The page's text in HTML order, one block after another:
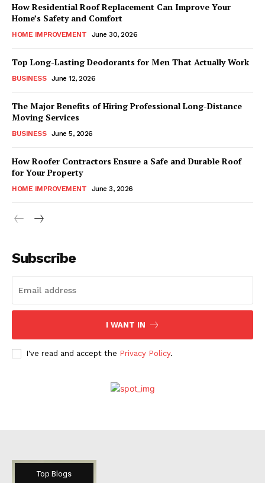
How Residential Roof Replacement Can Improve Your
Home’s Safety and Comfort
HOME IMPROVEMENT June 30, 2026
Top Long-Lasting Deodorants for Men That Actually Work
BUSINESS June 12, 2026
The Major Benefits of Hiring Professional Long-Distance
Moving Services
BUSINESS June 5, 2026
How Roofer Contractors Ensure a Safe and Durable Roof
for Your Property
HOME IMPROVEMENT June 3, 2026
Subscribe
I WANT IN
I've read and accept the Privacy Policy.
Top Blogs